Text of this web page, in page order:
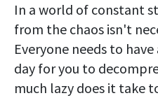
In a world of constant
from the chaos isn't
Everyone needs to
day for you to
much lazy does it take